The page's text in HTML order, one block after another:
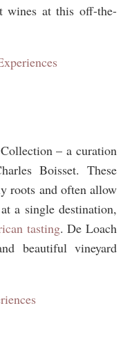
wines at this off-the-
– a curation
Boisset. These
roots and often allow
a single destination,
tasting. De Loach
beautiful vineyard